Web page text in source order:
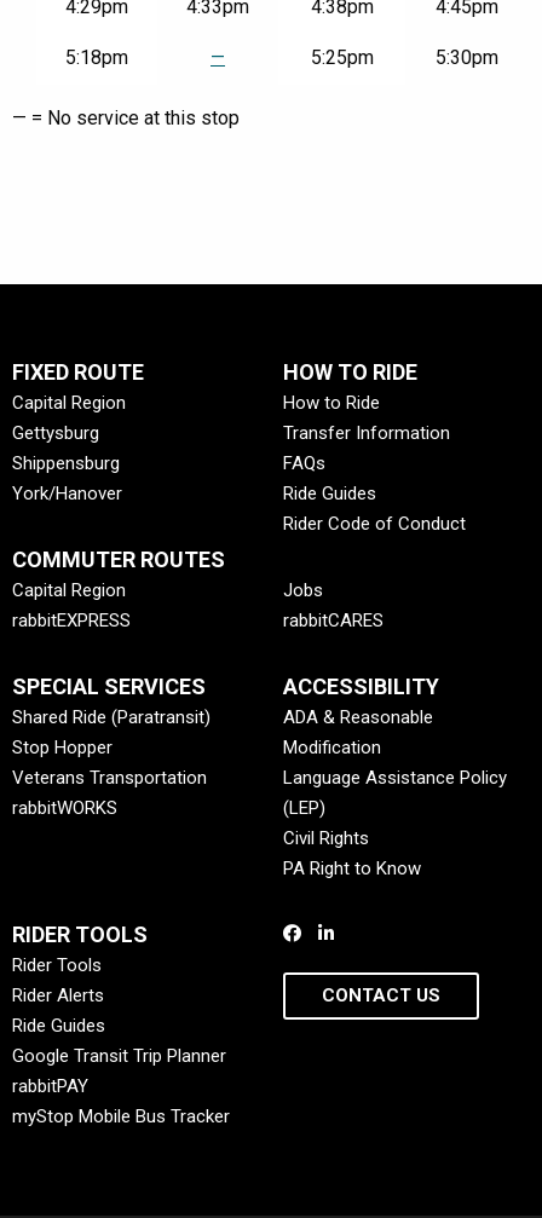
Railroad
4:29pm 4:33pm 4:38pm 4:45pm
5:18pm — 5:25pm 5:30pm
— = No service at this stop
FIXED ROUTE
Capital Region
Gettysburg
Shippensburg
York/Hanover
COMMUTER ROUTES
Capital Region
rabbitEXPRESS
SPECIAL SERVICES
Shared Ride (Paratransit)
Stop Hopper
Veterans Transportation
rabbitWORKS
HOW TO RIDE
How to Ride
Transfer Information
FAQs
Ride Guides
Rider Code of Conduct
Jobs
rabbitCARES
ACCESSIBILITY
ADA & Reasonable
Modification
Language Assistance Policy
(LEP)
Civil Rights
PA Right to Know
RIDER TOOLS
Rider Tools
Rider Alerts
Ride Guides
Google Transit Trip Planner
rabbitPAY
myStop Mobile Bus Tracker
CONTACT US